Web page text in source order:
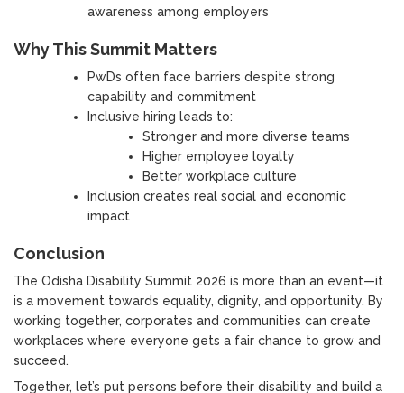
awareness among employers
Why This Summit Matters
PwDs often face barriers despite strong
capability and commitment
Inclusive hiring leads to:
Stronger and more diverse teams
Higher employee loyalty
Better workplace culture
Inclusion creates real social and economic
impact
Conclusion
The Odisha Disability Summit 2026 is more than an event—it
is a movement towards equality, dignity, and opportunity. By
working together, corporates and communities can create
workplaces where everyone gets a fair chance to grow and
succeed.
Together, let’s put persons before their disability and build a